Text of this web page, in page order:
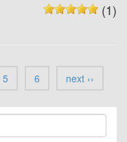
(1)
5 6 next ››